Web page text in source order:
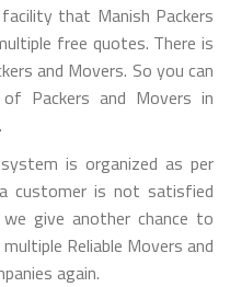
that Manish Packers
free quotes. There is
and Movers. So you can
Packers and Movers in
is organized as per
customer is not satisfied
give another chance to
Reliable Movers and
again.